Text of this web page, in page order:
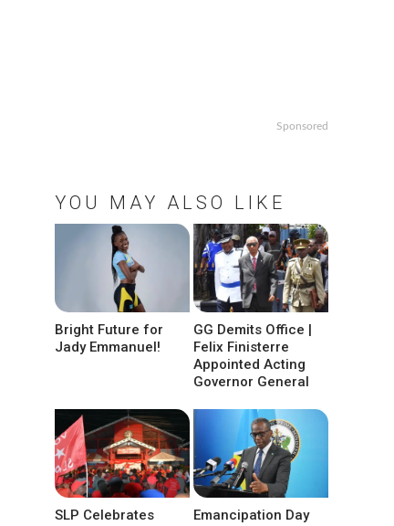
Sponsored
YOU MAY ALSO LIKE
Bright Future for
Jady Emmanuel!
GG Demits Office |
Felix Finisterre
Appointed Acting
Governor General
SLP Celebrates
Emancipation Day